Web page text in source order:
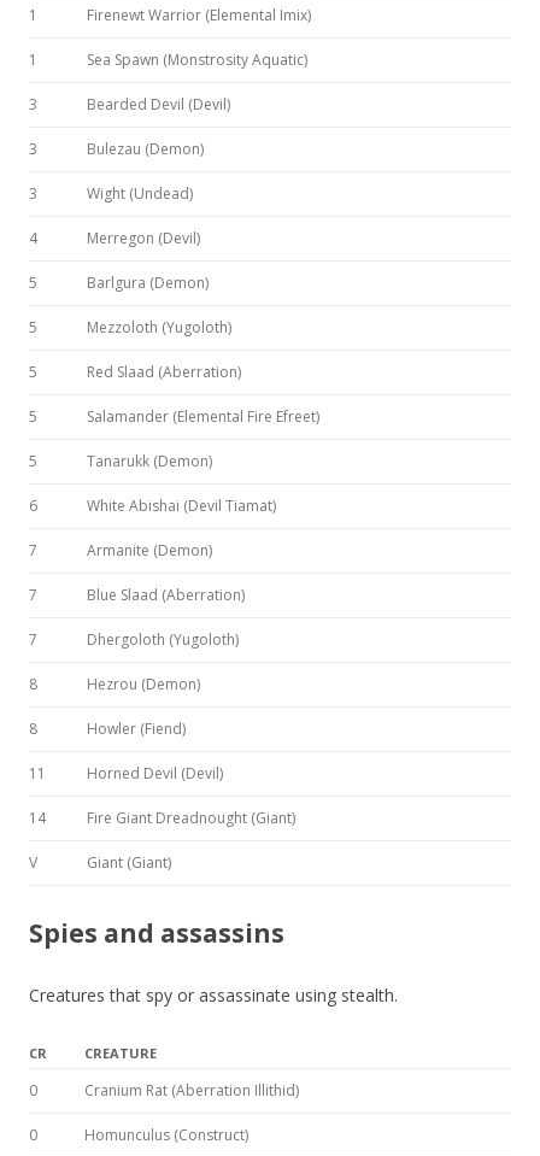
1 Firenewt Warrior (Elemental Imix)
1 Sea Spawn (Monstrosity Aquatic)
3 Bearded Devil (Devil)
3 Bulezau (Demon)
3 Wight (Undead)
4 Merregon (Devil)
5 Barlgura (Demon)
5 Mezzoloth (Yugoloth)
5 Red Slaad (Aberration)
5 Salamander (Elemental Fire Efreet)
5 Tanarukk (Demon)
6 White Abishai (Devil Tiamat)
7 Armanite (Demon)
7 Blue Slaad (Aberration)
7 Dhergoloth (Yugoloth)
8 Hezrou (Demon)
8 Howler (Fiend)
11 Horned Devil (Devil)
14 Fire Giant Dreadnought (Giant)
V Giant (Giant)
Spies and assassins
Creatures that spy or assassinate using stealth.
CR CREATURE
0 Cranium Rat (Aberration Illithid)
0 Homunculus (Construct)